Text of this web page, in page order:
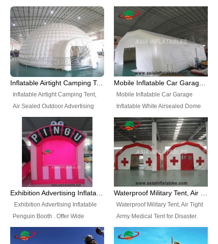
Best Design, Good Price.
include all kinds of sealed
inflatables, such as Sealed Air
Structure, Sealed Furniture,
Sealed Cartoon Characters,
Sealed Models, Airtight Tents, Air
Sealed Arches and so on. High
Quality + Wholesale Price +
Helium Balloons, Air Sealed
Balloons, Advertising Balloons,
Characters Balloons, Custom
Balloon, Christmas Balloons,
Halloween balloons, Holiday
Balloons, can be made in a
variety of shapes and sizes and
Inflatable Airtight Camping Tent, Air Sealed Outdoor Advertising Tent
Inflatable Airtight Camping Tent,
Air Sealed Outdoor Advertising
Tent. Wholesale Air Sealed
Inflatable Tent, Airtight Inflatable
Party Tent. This Inflatable Party
Tent is one of our Newest Airtight
Inflatable Party Tents. The Airtight
Inflatable Party Tent is a good
tool for different events, parties,
Mobile Inflatable Car Garage
Inflatable White Airsealed Dome
Tent. This Inflatable Garage is the
most famous style tent in the field
of inflatable tents. It is low-cost,
light weight, and can be easily
set up for different events, parties,
advertising, trading shows and
exhibitions and so on.
Exhibition Advertising Inflatable Penguin Booth
Exhibition Advertising Inflatable
Penguin Booth . Offer Wide
Ranges of Portable Inflatable
Paint Booth, Mobile Paint Spray
Waterproof Military Tent, Air Tight Army Medical Tent for Disaster
Waterproof Military Tent, Air Tight
Army Medical Tent for Disaster.
This Airbeam Inflatable Military
Tent is supported by the Air